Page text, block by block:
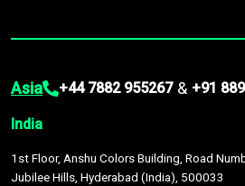
Asia +44 7882 955267 & +91
India
1st Floor, Anshu Colors Building, Road
Jubilee Hills, Hyderabad (India), 500033